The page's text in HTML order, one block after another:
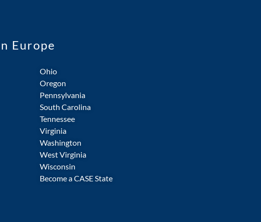
Europe
Ohio
Oregon
Pennsylvania
South Carolina
Tennessee
Virginia
Washington
West Virginia
Wisconsin
Become a CASE State